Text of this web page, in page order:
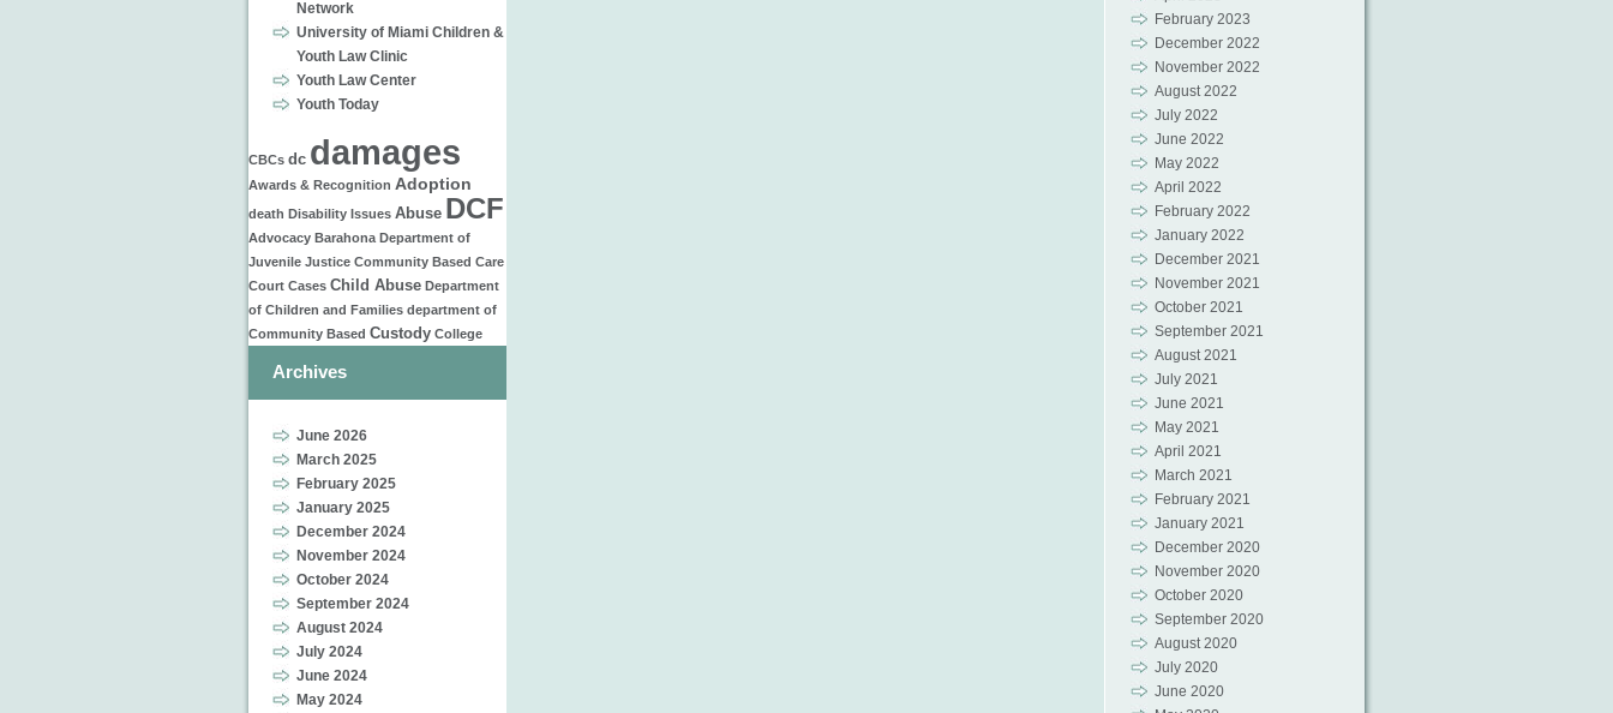
Network
University of Miami Children &
Youth Law Clinic
Youth Law Center
Youth Today
CBCs dc damages
Awards & Recognition Adoption
death Disability Issues Abuse DCF
Advocacy Barahona Department of
Juvenile Justice Community Based Care
Court Cases Child Abuse Department
of Children and Families department of
Community Based Custody College
Archives
June 2026
March 2025
February 2025
January 2025
December 2024
November 2024
October 2024
September 2024
August 2024
July 2024
June 2024
May 2024
February 2023
December 2022
November 2022
August 2022
July 2022
June 2022
May 2022
April 2022
February 2022
January 2022
December 2021
November 2021
October 2021
September 2021
August 2021
July 2021
June 2021
May 2021
April 2021
March 2021
February 2021
January 2021
December 2020
November 2020
October 2020
September 2020
August 2020
July 2020
June 2020